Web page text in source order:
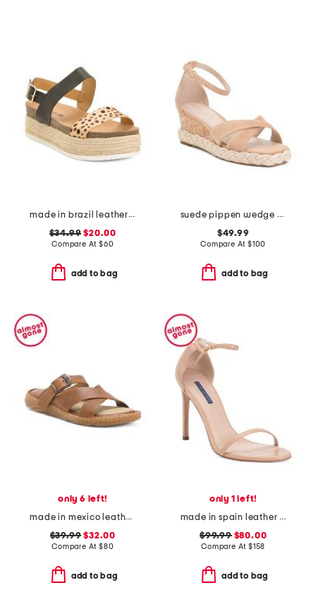
made in brazil leather colby espadrille sandals
$34.99 $20.00
Compare At $60
add to bag
suede pippen wedge sandals
$49.99
Compare At $100
add to bag
only 6 left!
made in mexico leather salas comfort sandals
$39.99 $32.00
Compare At $80
add to bag
only 1 left!
made in spain leather song heeled sandals
$99.99$80.00
Compare At $158
add to bag